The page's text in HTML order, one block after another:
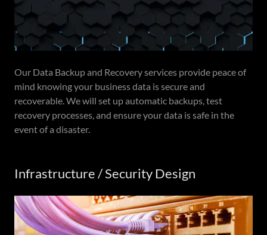
Our Data Backup and Recovery services provide peace of
mind knowing your business data is secure and
recoverable. We will set up automatic backups, test
recovery processes, and ensure your data is safe in the
event of a disaster.
Infrastructure / Security Design